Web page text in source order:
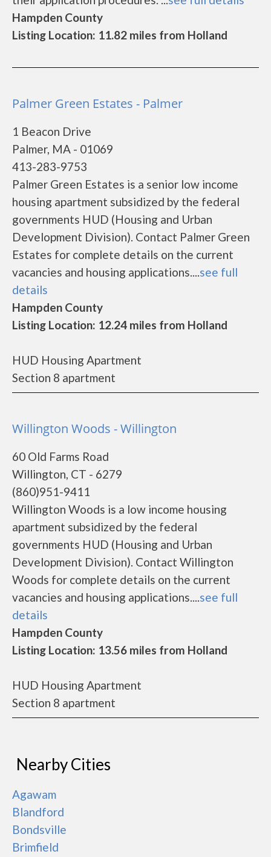
Hampden County
Listing Location: 11.82 miles from Holland
Palmer Green Estates - Palmer
1 Beacon Drive
Palmer, MA - 01069
413-283-9753
Palmer Green Estates is a senior low income
housing apartment subsidized by the federal
governments HUD (Housing and Urban
Development Division). Contact Palmer Green
Estates for complete details on the current
vacancies and housing applications....see full
details
Hampden County
Listing Location: 12.24 miles from Holland
HUD Housing Apartment
Section 8 apartment
Willington Woods - Willington
60 Old Farms Road
Willington, CT - 6279
(860)951-9411
Willington Woods is a low income housing
apartment subsidized by the federal
governments HUD (Housing and Urban
Development Division). Contact Willington
Woods for complete details on the current
vacancies and housing applications....see full
details
Hampden County
Listing Location: 13.56 miles from Holland
HUD Housing Apartment
Section 8 apartment
Nearby Cities
Agawam
Blandford
Bondsville
Brimfield